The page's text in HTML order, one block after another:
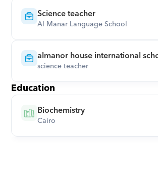
Science teacher
Al Manar Language School
almanor house international
science teacher
Education
Biochemistry
Cairo